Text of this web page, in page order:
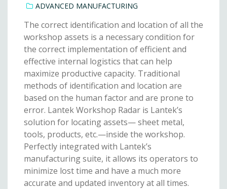
ADVANCED MANUFACTURING
The correct identification and location of all the
workshop assets is a necessary condition for
the correct implementation of efficient and
effective internal logistics that can help
maximize productive capacity. Traditional
methods of identification and location are
based on the human factor and are prone to
error. Lantek Workshop Radar is Lantek’s
solution for locating assets— sheet metal,
tools, products, etc.—inside the workshop.
Perfectly integrated with Lantek’s
manufacturing suite, it allows its operators to
minimize lost time and have a much more
accurate and updated inventory at all times.